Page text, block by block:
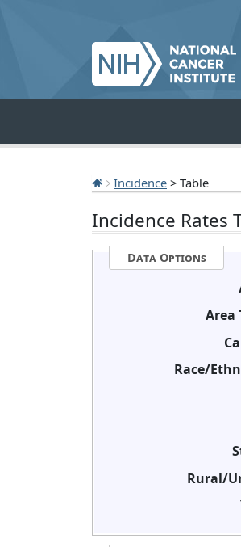
Incidence > Table
Incidence Rates
Data Options
Area
Race/
Rural/